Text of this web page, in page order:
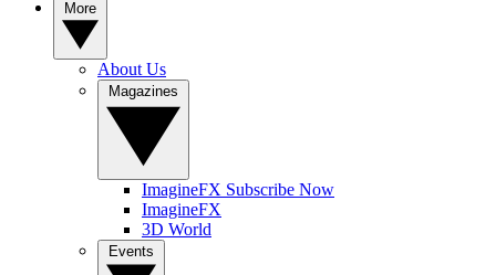
About Us
ImagineFX Subscribe Now
ImagineFX
3D World